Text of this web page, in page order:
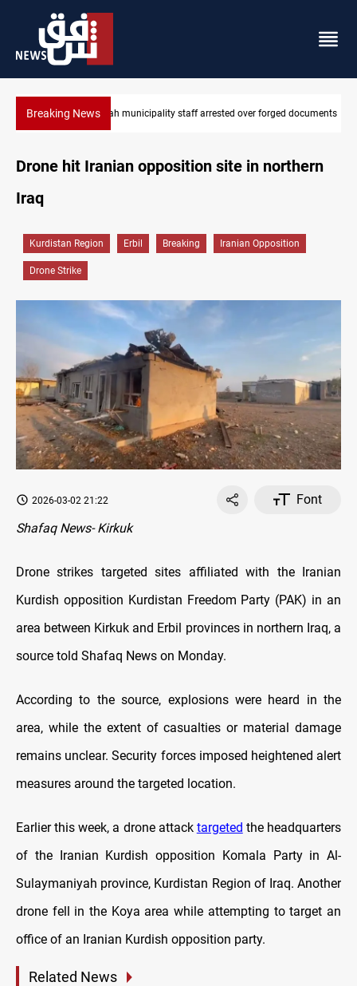
Breaking News Israeli drone injures
staff arrested over forged documents
Drone hit Iranian opposition site in northern
Iraq
Kurdistan Region Erbil Breaking Iranian Opposition
Drone Strike
2026-03-02 21:22
Font
Shafaq News- Kirkuk
Drone strikes targeted sites affiliated with the Iranian
Kurdish opposition Kurdistan Freedom Party (PAK) in an
area between Kirkuk and Erbil provinces in northern Iraq, a
source told Shafaq News on Monday.
According to the source, explosions were heard in the
area, while the extent of casualties or material damage
remains unclear. Security forces imposed heightened alert
measures around the targeted location.
Earlier this week, a drone attack targeted the headquarters
of the Iranian Kurdish opposition Komala Party in Al-
Sulaymaniyah province, Kurdistan Region of Iraq. Another
drone fell in the Koya area while attempting to target an
office of an Iranian Kurdish opposition party.
Related News